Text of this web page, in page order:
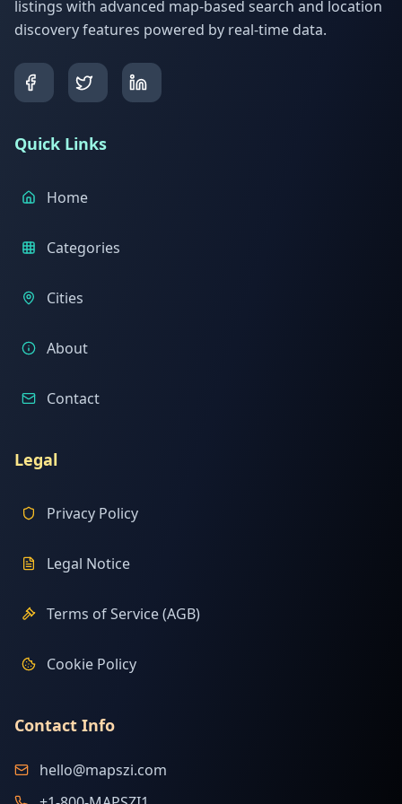
listings with advanced map-based search and location
discovery features powered by real-time data.
Quick Links
Home
Categories
Cities
About
Contact
Legal
Privacy Policy
Legal Notice
Terms of Service (AGB)
Cookie Policy
Contact Info
hello@mapszi.com